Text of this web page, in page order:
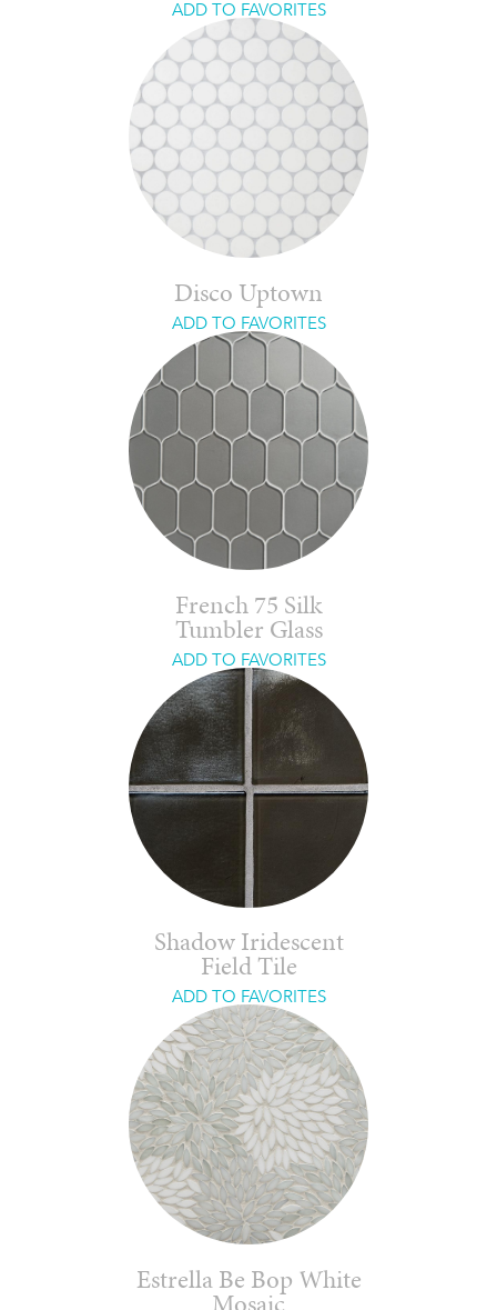
ADD TO FAVORITES
Disco Uptown
ADD TO FAVORITES
French 75 Silk
Tumbler Glass
ADD TO FAVORITES
Shadow Iridescent
Field Tile
ADD TO FAVORITES
Estrella Be Bop White